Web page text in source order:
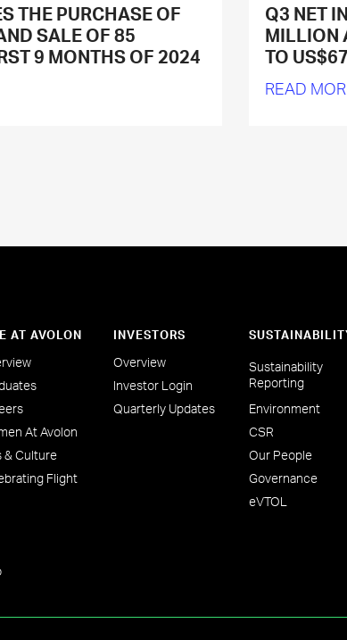
THE PURCHASE OF
SALE OF 85
9 MONTHS OF 2024
Q3 NET
MILLION
TO
READ
AT AVOLON
At Avolon
& Culture
Flight
INVESTORS
Overview
Investor Login
Quarterly Updates
Sustainability
Reporting
Environment
CSR
Our People
Governance
eVTOL